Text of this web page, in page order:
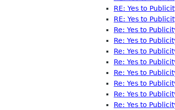
RE: Yes to
RE: Yes to
Re: Yes to
Re: Yes to
Re: Yes to
Re: Yes to
Re: Yes to
Re: Yes to
Re: Yes to
Re: Yes to